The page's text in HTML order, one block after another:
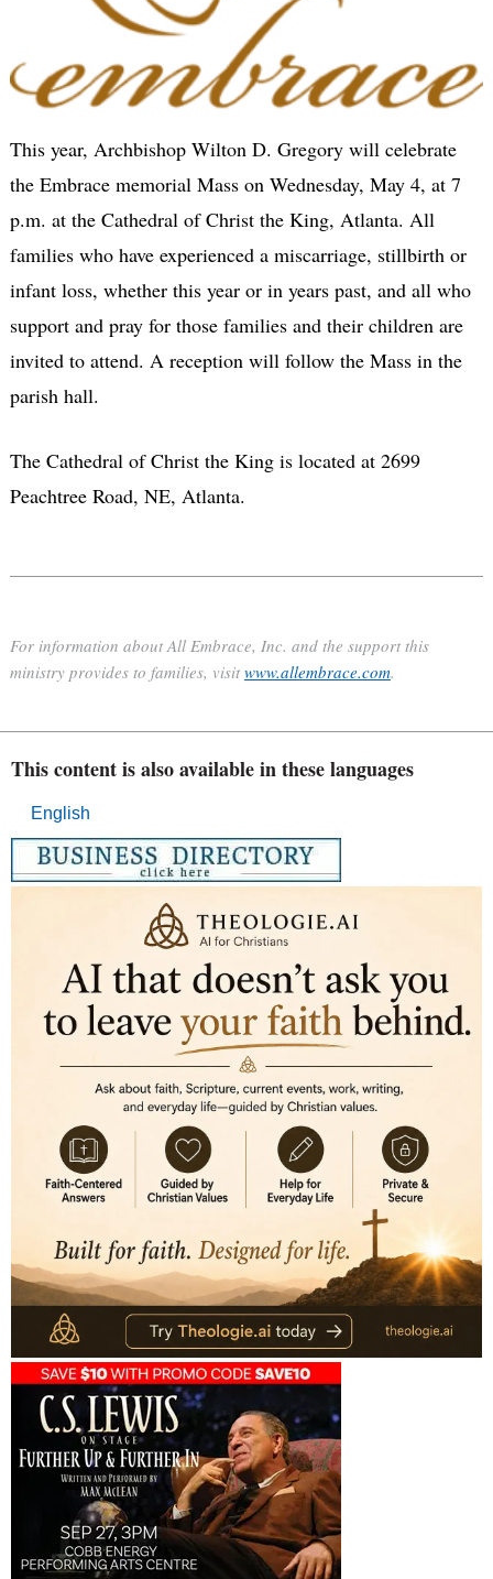
This year, Archbishop Wilton D. Gregory will celebrate
the Embrace memorial Mass on Wednesday, May 4, at 7
p.m. at the Cathedral of Christ the King, Atlanta. All
families who have experienced a miscarriage, stillbirth or
infant loss, whether this year or in years past, and all who
support and pray for those families and their children are
invited to attend. A reception will follow the Mass in the
parish hall.
The Cathedral of Christ the King is located at 2699
Peachtree Road, NE, Atlanta.
For information about All Embrace, Inc. and the support this
ministry provides to families, visit www.allembrace.com.
This content is also available in these languages
English